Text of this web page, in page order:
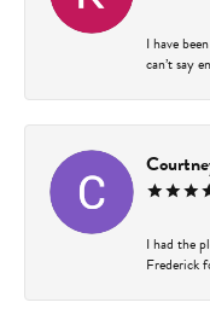
I have
can’t say
I had the
Frederick